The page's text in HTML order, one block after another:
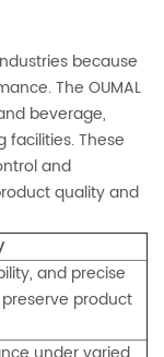
because
The OUMAL
beverage,
facilities. These
and
quality and
and precise
product